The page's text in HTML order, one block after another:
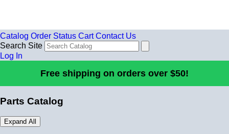
Catalog Order Status Cart Contact Us
Search Site
Log In
Free shipping on orders over $50!
Parts Catalog
Expand All